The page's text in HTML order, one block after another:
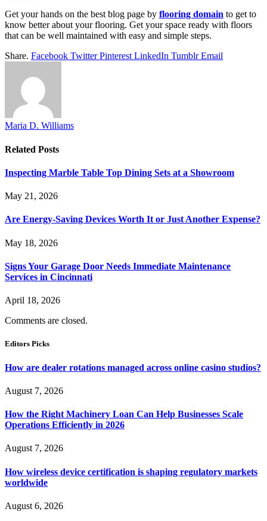
Get your hands on the best blog page by flooring domain to get to
know better about your flooring. Get your space ready with floors
that can be well maintained with easy and simple steps.
Share. Facebook Twitter Pinterest LinkedIn Tumblr Email
Maria D. Williams
Related Posts
Inspecting Marble Table Top Dining Sets at a Showroom
May 21, 2026
Are Energy-Saving Devices Worth It or Just Another Expense?
May 18, 2026
Signs Your Garage Door Needs Immediate Maintenance
Services in Cincinnati
April 18, 2026
Comments are closed.
Editors Picks
How are dealer rotations managed across online casino studios?
August 7, 2026
How the Right Machinery Loan Can Help Businesses Scale
Operations Efficiently in 2026
August 7, 2026
How wireless device certification is shaping regulatory markets
worldwide
August 6, 2026